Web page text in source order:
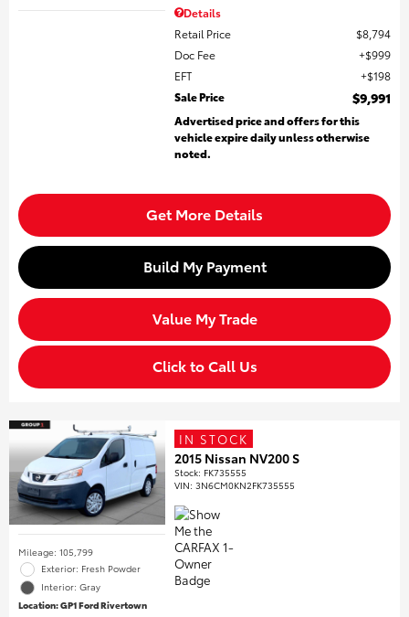
Details
Retail Price
$8,794
Doc Fee
$999
EFT
$198
Sale Price
$9,991
Advertised price and offers for this
vehicle expire daily unless otherwise
noted.
Get More Details
Build My Payment
Value My Trade
Click to Call Us
Mileage: 105,799
Exterior: Fresh Powder
Interior: Gray
Location: GP1 Ford Rivertown
IN STOCK
2015 Nissan NV200 S
Stock: FK735555
VIN:3N6CM0KN2FK735555